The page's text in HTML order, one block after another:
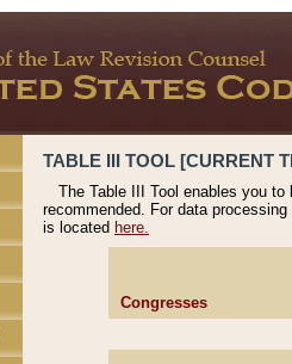
TABLE III TOOL [CURRENT
The Table III Tool enables you
recommended. For data
is located here.
Congresses